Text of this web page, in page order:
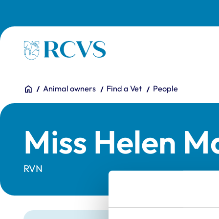
Homepage
You are here:
HomeAnimal owners Find a Vet People
Miss Helen
RVN